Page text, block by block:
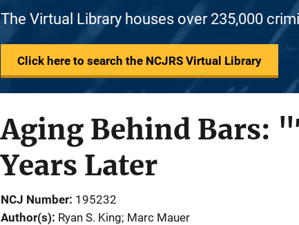
The Virtual Library houses over 235,000
Click here to search the NCJRS Virtual Library
Aging Behind Bars:
Years Later
NCJ Number 195232
Author(s) Ryan S. King; Marc Mauer